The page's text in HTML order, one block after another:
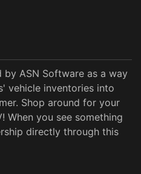
by ASN Software as a way
vehicle inventories into
your
directly through this